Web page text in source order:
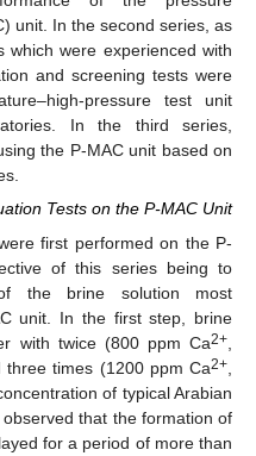
unit. In the second series, as
were experienced with
and screening tests were
pressure test unit
In the third series,
the P-MAC unit based on
Tests on the P-MAC Unit
first performed on the P-
of this series being to
the brine solution most
unit. In the first step, brine
with twice (800 ppm Ca2+
three times (1200 ppm Ca2+
of typical Arabian
that the formation of
for a period of more than